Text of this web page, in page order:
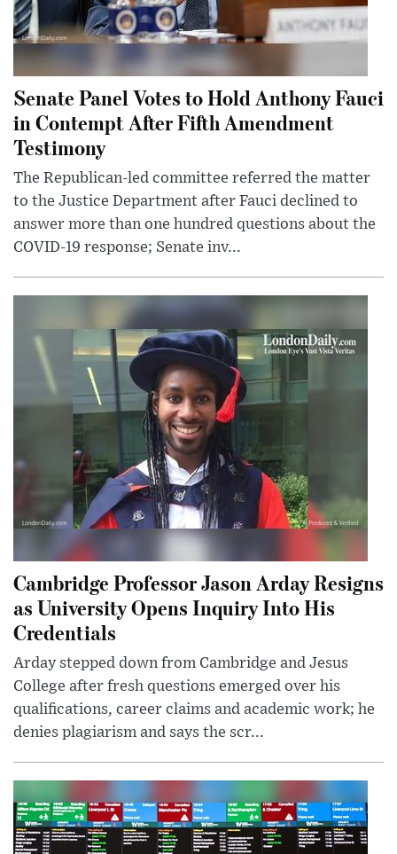
Senate Panel Votes to Hold Anthony Fauci
in Contempt After Fifth Amendment
Testimony
The Republican-led committee referred the matter
to the Justice Department after Fauci declined to
answer more than one hundred questions about the
COVID-19 response; Senate inv...
Cambridge Professor Jason Arday Resigns
as University Opens Inquiry Into His
Credentials
Arday stepped down from Cambridge and Jesus
College after fresh questions emerged over his
qualifications, career claims and academic work; he
denies plagiarism and says the scr...